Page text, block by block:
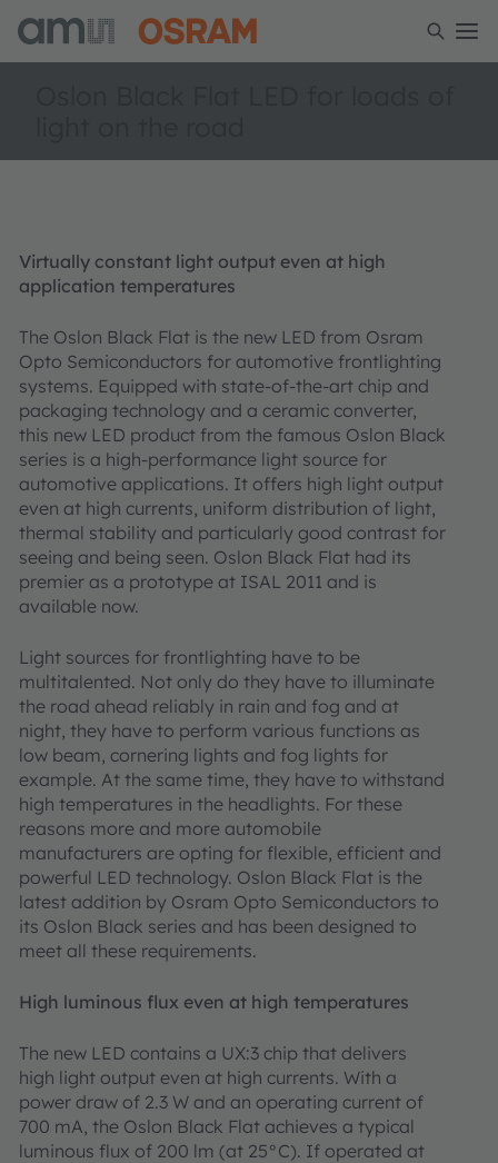
Virtually constant light output even at high
application temperatures
The Oslon Black Flat is the new LED from Osram
Opto Semiconductors for automotive frontlighting
systems. Equipped with state-of-the-art chip and
packaging technology and a ceramic converter,
this new LED product from the famous Oslon Black
series is a high-performance light source for
automotive applications. It offers high light output
even at high currents, uniform distribution of light,
thermal stability and particularly good contrast for
seeing and being seen. Oslon Black Flat had its
premier as a prototype at ISAL 2011 and is
available now.
Light sources for frontlighting have to be
multitalented. Not only do they have to illuminate
the road ahead reliably in rain and fog and at
night, they have to perform various functions as
low beam, cornering lights and fog lights for
example. At the same time, they have to withstand
high temperatures in the headlights. For these
reasons more and more automobile
manufacturers are opting for flexible, efficient and
powerful LED technology. Oslon Black Flat is the
latest addition by Osram Opto Semiconductors to
its Oslon Black series and has been designed to
meet all these requirements.
High luminous flux even at high temperatures
The new LED contains a UX:3 chip that delivers
high light output even at high currents. With a
power draw of 2.3 W and an operating current of
700 mA, the Oslon Black Flat achieves a typical
luminous flux of 200 lm (at 25°C). If operated at